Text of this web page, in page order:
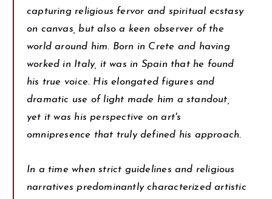
capturing religious fervor and spiritual ecstasy
on canvas, but also a keen observer of the
world around him. Born in Crete and having
worked in Italy, it was in Spain that he found
his true voice. His elongated figures and
dramatic use of light made him a standout,
yet it was his perspective on art's
omnipresence that truly defined his approach.
In a time when strict guidelines and religious
narratives predominantly characterized artistic